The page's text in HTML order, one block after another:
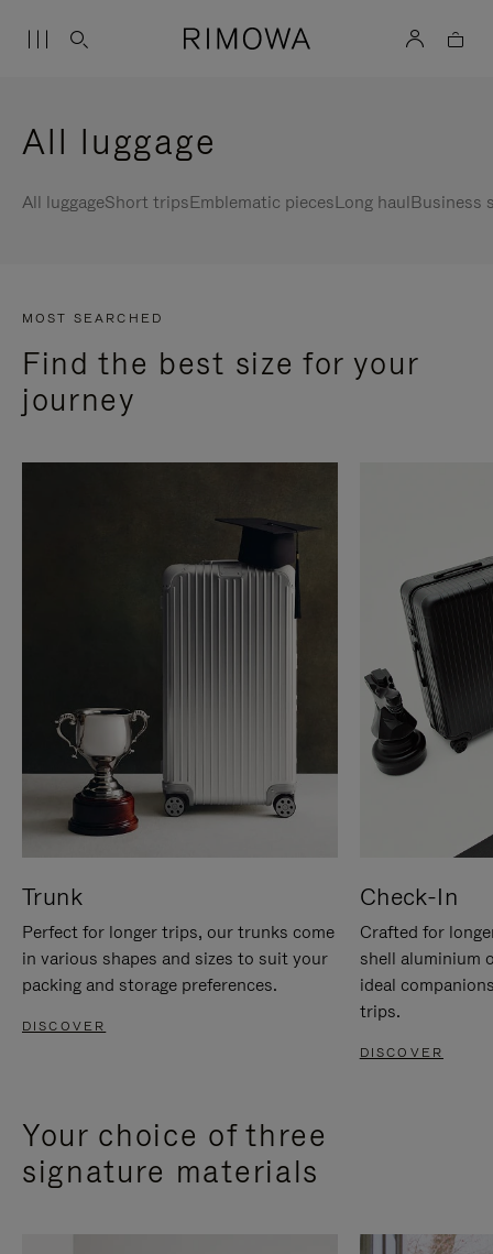
All luggage
All luggageShort tripsEmblematic piecesLong haulBusiness
MOST SEARCHED
Find the best size for your
journey
Trunk
Perfect for longer trips, our trunks come
in various shapes and sizes to suit your
packing and storage preferences.
DISCOVER
Check-In
Crafted for
shell aluminium
ideal
trips.
DISCOVER
Your choice of three
signature materials